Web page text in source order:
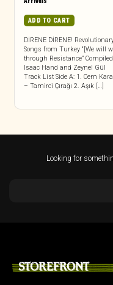
ADD TO CART
DİRENE DİRENE!
Songs from Turkey “[We will
through Resistance”
Isaac Hand and Zeynel Gül
Track List Side A: 1. Cem
– Tamirci Çırağı 2. Aşık […]
Looking for
STOREFRONT